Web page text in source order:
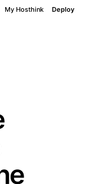
My Hosthink Deploy